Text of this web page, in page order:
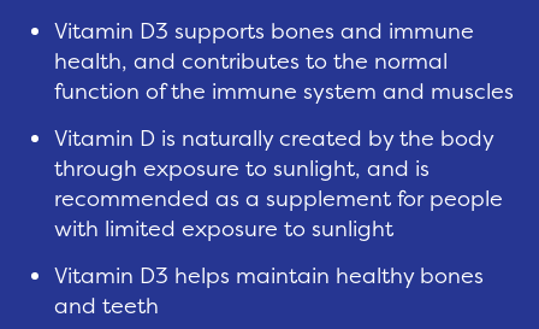
Vitamin D3 supports bones and immune
health, and contributes to the normal
function of the immune system and muscles
Vitamin D is naturally created by the body
through exposure to sunlight, and is
recommended as a supplement for people
with limited exposure to sunlight
Vitamin D3 helps maintain healthy bones
and teeth